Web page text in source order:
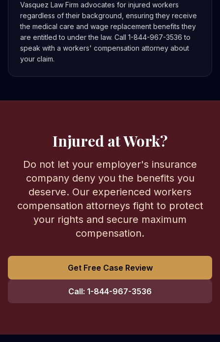
Vasquez Law Firm advocates for injured workers
regardless of their background, ensuring they receive
the medical care and wage replacement benefits they
are entitled to under the law. Call 1-844-967-3536 to
speak with a workers' compensation attorney about
your claim.
Injured at Work?
Do not let your employer's insurance
company deny you the benefits you
deserve. Our experienced workers
compensation attorneys fight to protect
your rights and secure maximum
compensation.
Get Free Case Review
Call: 1-844-967-3536